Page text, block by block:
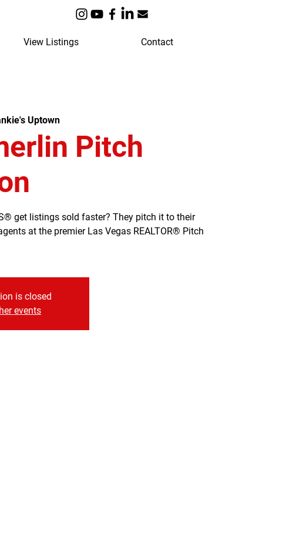
View Listings Contact
Uptown
Pitch
get listings sold faster? They pitch it to their
at the premier Las Vegas REALTOR® Pitch
is closed
events